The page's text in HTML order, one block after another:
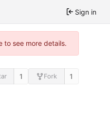
Sign in
to see more details.
1 Fork 1